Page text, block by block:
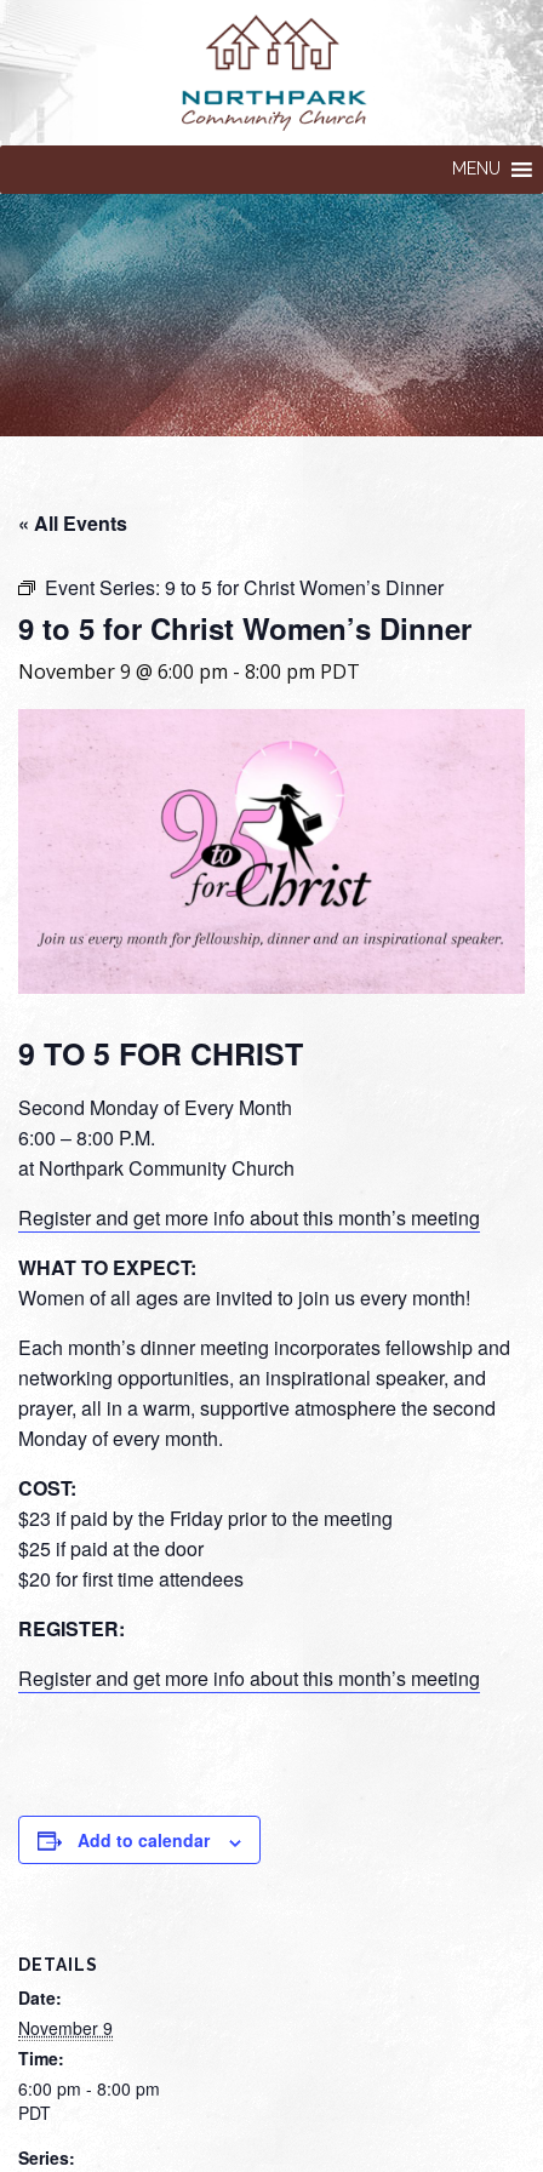
MENU
« All Events
Event Series: 9 to 5 for Christ Women’s Dinner
9 to 5 for Christ Women’s Dinner
November 9 @ 6:00 pm - 8:00 pm PDT
9 TO 5 FOR CHRIST
Second Monday of Every Month
6:00 – 8:00 P.M.
at Northpark Community Church
Register and get more info about this month’s meeting
WHAT TO EXPECT:
Women of all ages are invited to join us every month!
Each month’s dinner meeting incorporates fellowship and
networking opportunities, an inspirational speaker, and
prayer, all in a warm, supportive atmosphere the second
Monday of every month.
COST:
$23 if paid by the Friday prior to the meeting
$25 if paid at the door
$20 for first time attendees
REGISTER:
Register and get more info about this month’s meeting
Add to calendar
DETAILS
Date:
November 9
Time:
6:00 pm - 8:00 pm
PDT
Series: